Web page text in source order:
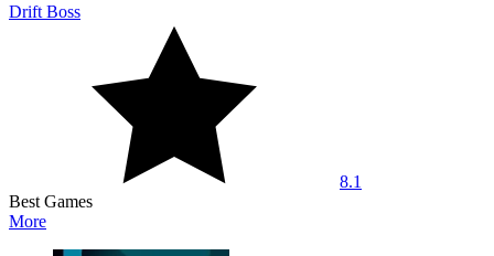
Drift Boss
8.1
Best Games
More